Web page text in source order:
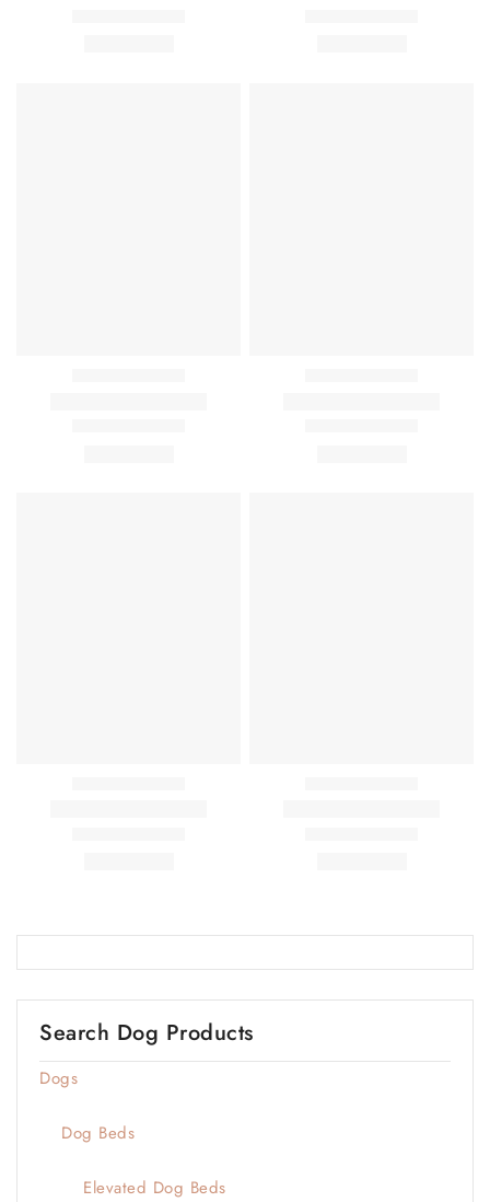
Search Dog Products
Dogs
Dog Beds
Elevated Dog Beds